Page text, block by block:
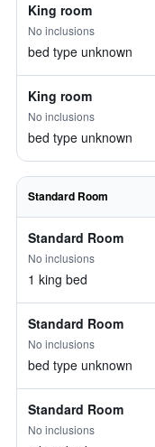
King room
No inclusions
bed type unknown
King room
No inclusions
bed type unknown
Standard Room
Standard Room
No inclusions
1 king bed
Standard Room
No inclusions
bed type unknown
Standard Room
No inclusions